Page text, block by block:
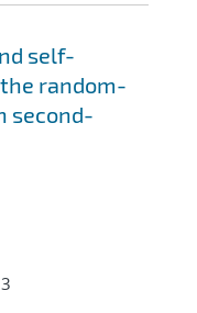
self-
random-
second-